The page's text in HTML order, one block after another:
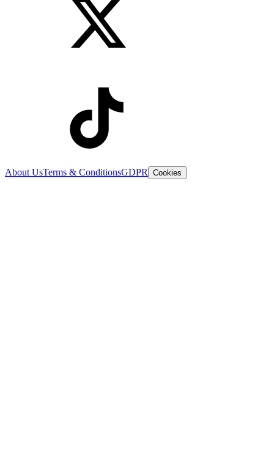
About UsTerms & ConditionsGDPR Cookies